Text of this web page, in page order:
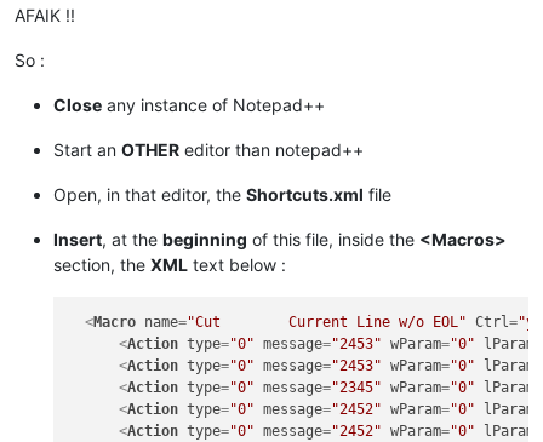
AFAIK !!
So :
Close any instance of Notepad++
Start an OTHER editor than notepad++
Open, in that editor, the Shortcuts.xml file
Insert, at the beginning of this file, inside the <Macros>
section, the XML text below :
<Macro name="Cut        Current Line w/o EOL" Ctrl=
<Action type="0" message="2453" wParam="0" lParam
<Action type="0" message="2453" wParam="0" lParam
<Action type="0" message="2345" wParam="0" lParam
<Action type="0" message="2452" wParam="0" lParam
<Action type="0" message="2452" wParam="0" lParam